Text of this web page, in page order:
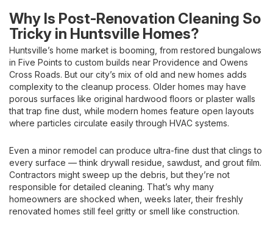
Why Is Post-Renovation Cleaning So
Tricky in Huntsville Homes?
Huntsville’s home market is booming, from restored bungalows
in Five Points to custom builds near Providence and Owens
Cross Roads. But our city’s mix of old and new homes adds
complexity to the cleanup process. Older homes may have
porous surfaces like original hardwood floors or plaster walls
that trap fine dust, while modern homes feature open layouts
where particles circulate easily through HVAC systems.
Even a minor remodel can produce ultra-fine dust that clings to
every surface — think drywall residue, sawdust, and grout film.
Contractors might sweep up the debris, but they’re not
responsible for detailed cleaning. That’s why many
homeowners are shocked when, weeks later, their freshly
renovated homes still feel gritty or smell like construction.